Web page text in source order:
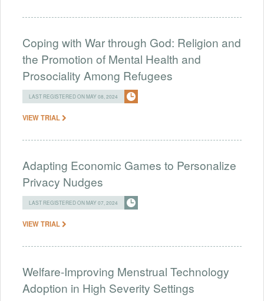
Coping with War through God: Religion and
the Promotion of Mental Health and
Prosociality Among Refugees
LAST REGISTERED ON MAY 08, 2024
VIEW TRIAL
Adapting Economic Games to Personalize
Privacy Nudges
LAST REGISTERED ON MAY 07, 2024
VIEW TRIAL
Welfare-Improving Menstrual Technology
Adoption in High Severity Settings